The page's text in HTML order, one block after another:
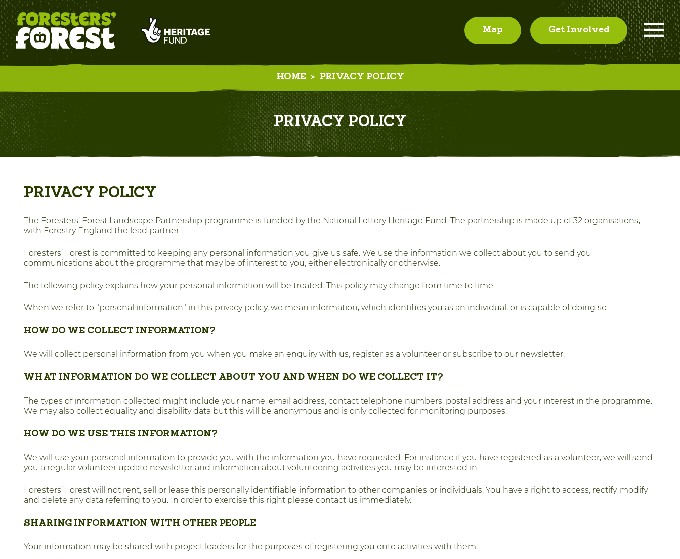
Get Involved
Map
HOME > PRIVACY POLICY
PRIVACY POLICY
PRIVACY POLICY
The Foresters’ Forest Landscape Partnership programme is funded by the National Lottery Heritage Fund. The partnership is made up of 32 organisations,
with Forestry England the lead partner.
Foresters’ Forest is committed to keeping any personal information you give us safe. We use the information we collect about you to send you
communications about the programme that may be of interest to you, either electronically or otherwise.
The following policy explains how your personal information will be treated. This policy may change from time to time.
When we refer to "personal information" in this privacy policy, we mean information, which identifies you as an individual, or is capable of doing so.
HOW DO WE COLLECT INFORMATION?
We will collect personal information from you when you make an enquiry with us, register as a volunteer or subscribe to our newsletter.
WHAT INFORMATION DO WE COLLECT ABOUT YOU AND WHEN DO WE COLLECT IT?
The types of information collected might include your name, email address, contact telephone numbers, postal address and your interest in the programme.
We may also collect equality and disability data but this will be anonymous and is only collected for monitoring purposes.
HOW DO WE USE THIS INFORMATION?
We will use your personal information to provide you with the information you have requested. For instance if you have registered as a volunteer, we will send
you a regular volunteer update newsletter and information about volunteering activities you may be interested in.
Foresters’ Forest will not rent, sell or lease this personally identifiable information to other companies or individuals. You have a right to access, rectify, modify
and delete any data referring to you. In order to exercise this right please contact us immediately.
SHARING INFORMATION WITH OTHER PEOPLE
Your information may be shared with project leaders for the purposes of registering you onto activities with them.